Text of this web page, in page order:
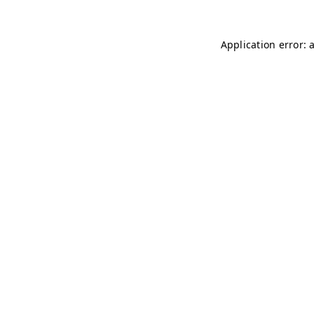
Application error: